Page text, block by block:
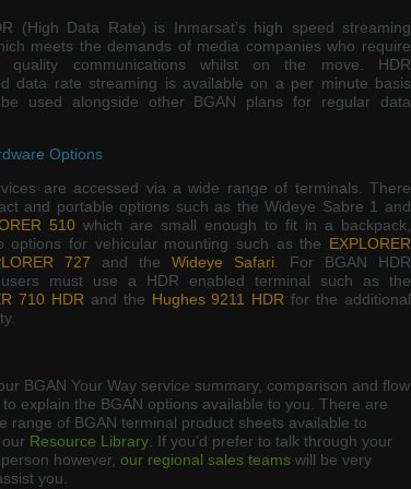
(High Data Rate) is Inmarsat’s high speed streaming
meets the demands of media companies who require
quality communications whilst on the move. HDR
data rate streaming is available on a per minute basis
used alongside other BGAN plans for regular data
Options
are accessed via a wide range of terminals. There
and portable options such as the Wideye Sabre 1 and
510 which are small enough to fit in a backpack,
options for vehicular mounting such as the EXPLORER
727 and the Wideye Safari . For BGAN HDR
must use a HDR enabled terminal such as the
710 HDR and the Hughes 9211 HDR for the additional
BGAN Your Way service summary, comparison and flow
explain the BGAN options available to you. There are
range of BGAN terminal product sheets available to
Resource Library . If you’d prefer to talk through your
however, our regional sales teams will be very
you.